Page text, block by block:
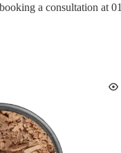
a consultation at